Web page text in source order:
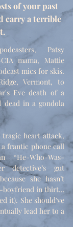
of your past
carry a terrible
Patsy
mama, Mattie
mics for skis.
Vermont, to
Eve death of a
dead in a gondola
heart attack,
frantic phone call
“He-Who-Was-
detective’s gut
she hasn’t
boyfriend in thirt…
it). She should've
lead her to a